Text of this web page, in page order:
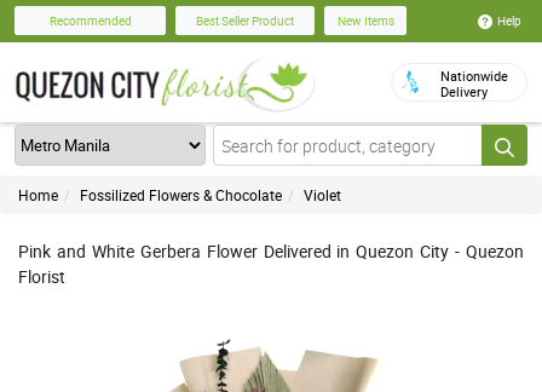
Recommended Best Seller Product New Items Help
Nationwide
Delivery
Home Fossilized Flowers & Chocolate Violet
Pink and White Gerbera Flower Delivered in Quezon City - Quezon
Florist